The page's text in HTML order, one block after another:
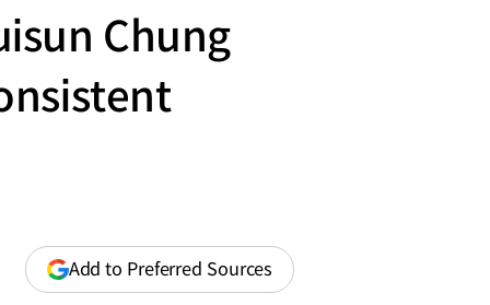
Chung
Add to Preferred Sources (opens
in